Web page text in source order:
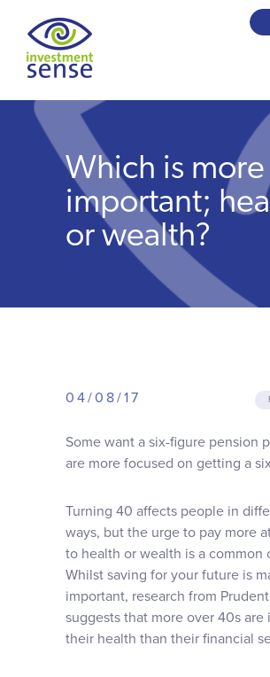
Savings best buy tables
Retirement centre
About us
Client journey
Client stories
News & views
Which is more
important;
or wealth?
04/08/17
Some want a six-figure pension
are more focused on getting a
Turning 40 affects people in
ways, but the urge to pay more
to health or wealth is a common
Whilst saving for your future is
important, research from
suggests that more over 40s are
their health than their financial